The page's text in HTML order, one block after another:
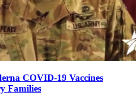
COVID-19 Vaccines
Families